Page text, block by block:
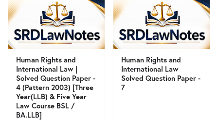
Human Rights and
International Law |
Solved Question Paper -
4 (Pattern 2003) [Three
Year(LLB) & Five Year
Law Course BSL /
BA.LLB]
Human Rights and
International Law
Solved Question Paper -
7